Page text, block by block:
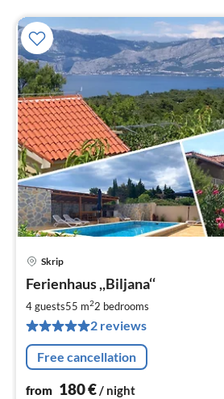
Skrip
Ferienhaus ,,Biljana‘‘
4 guests55 m22 bedrooms
2 reviews
Free cancellation
from 180€/ night